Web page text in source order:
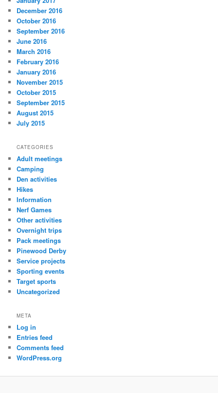
December 2016
October 2016
September 2016
June 2016
March 2016
February 2016
January 2016
November 2015
October 2015
September 2015
August 2015
July 2015
CATEGORIES
Adult meetings
Camping
Den activities
Hikes
Information
Nerf Games
Other activities
Overnight trips
Pack meetings
Pinewood Derby
Service projects
Sporting events
Target sports
Uncategorized
META
Log in
Entries feed
Comments feed
WordPress.org